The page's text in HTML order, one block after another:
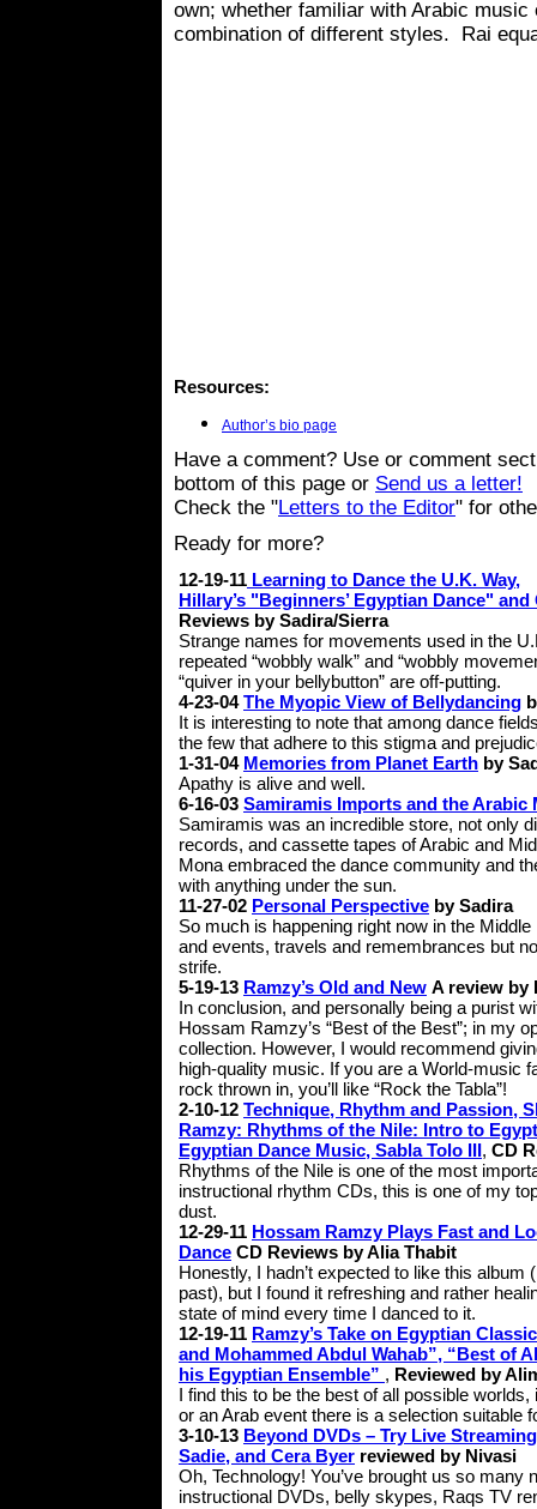
own; whether familiar with Arabic
combination of different styles. Rai
Resources:
Author’s bio page
Have a comment? Use or comment
bottom of this page or Send us a letter!
Check the "Letters to the Editor" for
Ready for more?
12-19-11 Learning to Dance the U.K. Way,
Hillary’s "Beginners’ Egyptian Dance"
Reviews by Sadira/Sierra
Strange names for movements used in the
repeated “wobbly walk” and “wobbly
“quiver in your bellybutton” are off-putting.
4-23-04The Myopic View of Bellydancing
It is interesting to note that among dance
the few that adhere to this stigma and
1-31-04 Memories from Planet Earth by
Apathy is alive and well.
6-16-03 Samiramis Imports and the Arabic
Samiramis was an incredible store, not only
records, and cassette tapes of Arabic and
Mona embraced the dance community and
with anything under the sun.
11-27-02 Personal Perspective by Sadira
So much is happening right now in the
and events, travels and remembrances but
strife.
5-19-13 Ramzy’s Old and New A review by
In conclusion, and personally being a purist
Hossam Ramzy’s “Best of the Best”; in my
collection. However, I would recommend
high-quality music. If you are a World-music
rock thrown in, you’ll like “Rock the Tabla”!
2-10-12 Technique, Rhythm and Passion,
Ramzy: Rhythms of the Nile: Intro to
Egyptian Dance Music, Sabla Tolo III, CD
Rhythms of the Nile is one of the most
instructional rhythm CDs, this is one of my
dust.
12-29-11 Hossam Ramzy Plays Fast and
Dance CD Reviews by Alia Thabit
Honestly, I hadn’t expected to like this
past), but I found it refreshing and rather
state of mind every time I danced to it.
12-19-11 Ramzy’s Take on Egyptian
and Mohammed Abdul Wahab”, “Best of
his Egyptian Ensemble” , Reviewed by
I find this to be the best of all possible
or an Arab event there is a selection suitable
3-10-13 Beyond DVDs – Try Live
Sadie, and Cera Byer reviewed by Nivasi
Oh, Technology! You’ve brought us so
instructional DVDs, belly skypes, Raqs TV